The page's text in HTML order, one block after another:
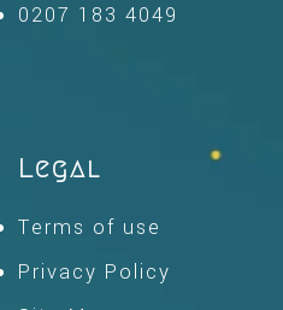
0207 183 4049
Legal
Terms of use
Privacy Policy